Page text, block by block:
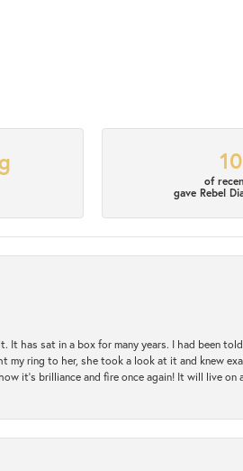
of
gave Rebel
It has sat in a box for many years. I had been
my ring to her, she took a look at it and knew
it's brilliance and fire once again! It will live on